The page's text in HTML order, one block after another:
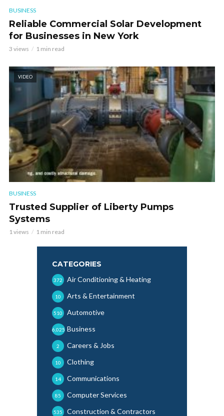
BUSINESS
Reliable Commercial Solar Development
for Businesses in New York
3 views 1 min read
VIDEO
BUSINESS
Trusted Supplier of Liberty Pumps
Systems
1 views 1 min read
CATEGORIES
Air Conditioning & Heating
372
Arts & Entertainment
10
Automotive
510
Business
6,025
Careers & Jobs
2
Clothing
10
Communications
14
Computer Services
85
Construction & Contractors
535